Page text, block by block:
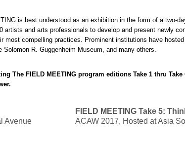
is best understood as an exhibition in the form of a two-
and arts professionals to develop and present newly
compelling practices. Prominent institutions have
R. Guggenheim Museum, and many others.
The FIELD MEETING program editions Take 1 thru
Avenue
FIELD MEETING Take 5:
ACAW 2017, Hosted at Asia